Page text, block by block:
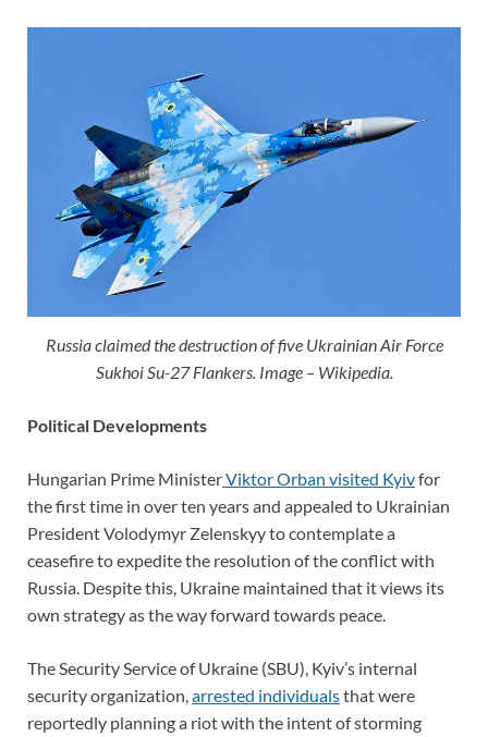
Russia claimed the destruction of five Ukrainian Air Force
Sukhoi Su-27 Flankers. Image – Wikipedia.
Political Developments
Hungarian Prime MinisterViktor Orban visited Kyivfor
the first time in over ten years and appealed to Ukrainian
President Volodymyr Zelenskyy to contemplate a
ceasefire to expedite the resolution of the conflict with
Russia. Despite this, Ukraine maintained that it views its
own strategy as the way forward towards peace.
The Security Service of Ukraine (SBU), Kyiv’s internal
security organization, arrested individualsthat were
reportedly planning a riot with the intent of storming